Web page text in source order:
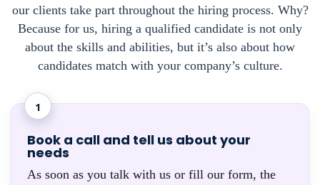
our clients take part throughout the hiring process. Why?
Because for us, hiring a qualified candidate is not only
about the skills and abilities, but it’s also about how
candidates match with your company’s culture.
1
Book a call and tell us about your
needs
As soon as you talk with us or fill our form, the